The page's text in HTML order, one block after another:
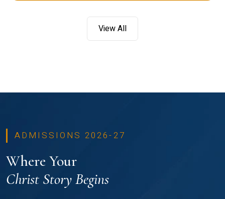
View All
ADMISSIONS 2026-27
Where Your
Christ Story Begins